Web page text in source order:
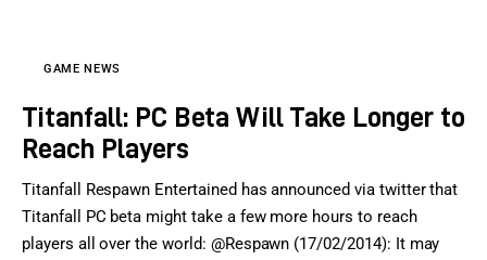
GAME NEWS
Titanfall: PC Beta Will Take Longer to
Reach Players
Titanfall Respawn Entertained has announced via twitter that
Titanfall PC beta might take a few more hours to reach
players all over the world: @Respawn (17/02/2014): It may